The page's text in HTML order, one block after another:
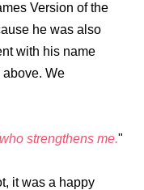
Version ofthe
he was also
with his name
We
who strengthens me."
itwas a happy